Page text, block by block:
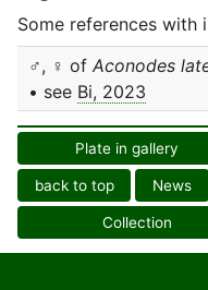
Some references with
♂, ♀ of Aconodes
• see Bi, 2023
Plate in gallery
back to top News
Collection